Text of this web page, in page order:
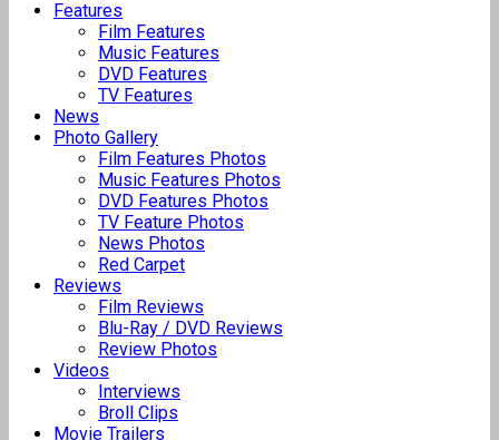
Features
Film Features
Music Features
DVD Features
TV Features
News
Photo Gallery
Film Features Photos
Music Features Photos
DVD Features Photos
TV Feature Photos
News Photos
Red Carpet
Reviews
Film Reviews
Blu-Ray / DVD Reviews
Review Photos
Videos
Interviews
Broll Clips
Movie Trailers